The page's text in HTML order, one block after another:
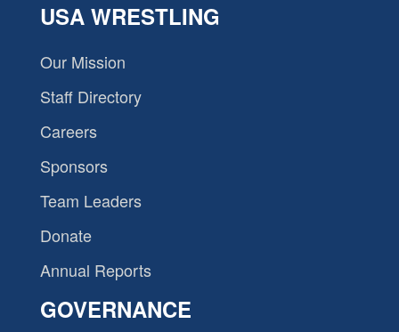
USA WRESTLING
Our Mission
Staff Directory
Careers
Sponsors
Team Leaders
Donate
Annual Reports
GOVERNANCE